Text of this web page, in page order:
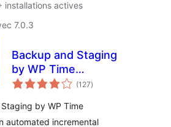
installations actives
7.0.3
Backup and Staging
by WP Time
Capsule
(127notes
en
)
by WP Time
automated incremental